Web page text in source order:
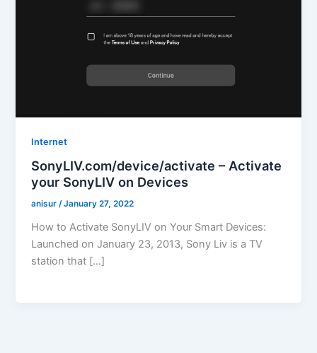
Internet
SonyLIV.com/device/activate – Activate
your SonyLIV on Devices
anisur/January 27, 2022
How to Activate SonyLIV on Your Smart Devices:
Launched on January 23, 2013, Sony Liv is a TV
station that […]